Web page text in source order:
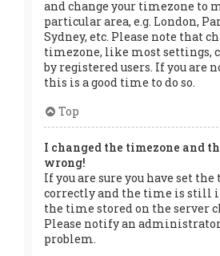
and change your timezone to
particular area, e.g. London,
Sydney, etc. Please note that
timezone, like most settings,
by registered users. If you are
this is a good time to do so.
Top
I changed the timezone and
wrong!
If you are sure you have set
correctly and the time is still
the time stored on the server
Please notify an
problem.